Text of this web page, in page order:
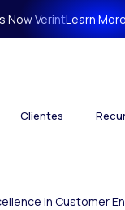
Now VerintLearn More
Clientes
in Customer